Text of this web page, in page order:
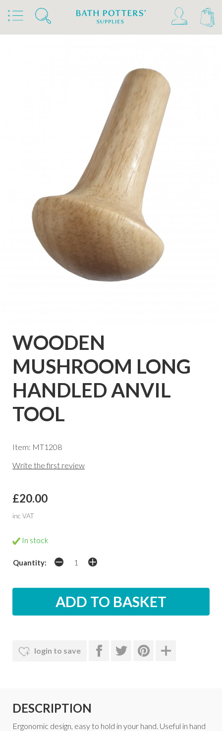
Home Products Tools & Brushes
Miscellaneous Tools
WOODEN
MUSHROOM LONG
HANDLED ANVIL
TOOL
Item: MT1208
Write the first review
£20.00
inc VAT
In stock
Quantity:
login to save
DESCRIPTION
Ergonomic design, easy to hold in your hand. Useful in hand